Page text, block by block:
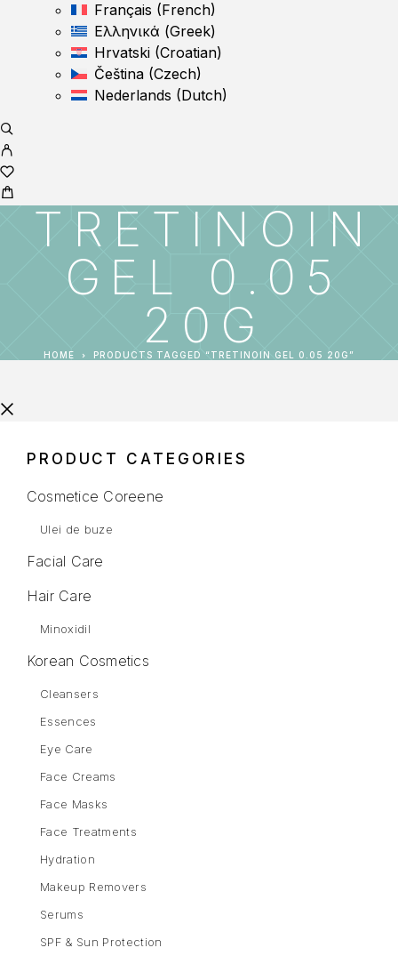
Français (French)
Ελληνικά (Greek)
Hrvatski (Croatian)
Čeština (Czech)
Nederlands (Dutch)
TRETINOIN
GEL 0.05
20G
HOME PRODUCTS TAGGED “TRETINOIN GEL 0.05 20G”
PRODUCT CATEGORIES
Cosmetice Coreene
Ulei de buze
Facial Care
Hair Care
Minoxidil
Korean Cosmetics
Cleansers
Essences
Eye Care
Face Creams
Face Masks
Face Treatments
Hydration
Makeup Removers
Serums
SPF & Sun Protection